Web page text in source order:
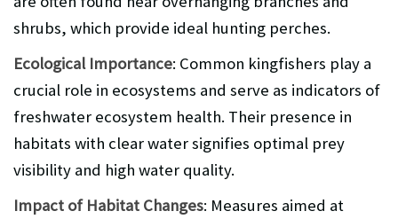
shrubs, which provide ideal hunting perches.
Ecological Importance: Common kingfishers play a
crucial role in ecosystems and serve as indicators of
freshwater ecosystem health. Their presence in
habitats with clear water signifies optimal prey
visibility and high water quality.
Impact of Habitat Changes: Measures aimed at